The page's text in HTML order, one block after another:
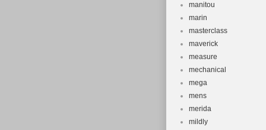
manitou
marin
masterclass
maverick
measure
mechanical
mega
mens
merida
mildly